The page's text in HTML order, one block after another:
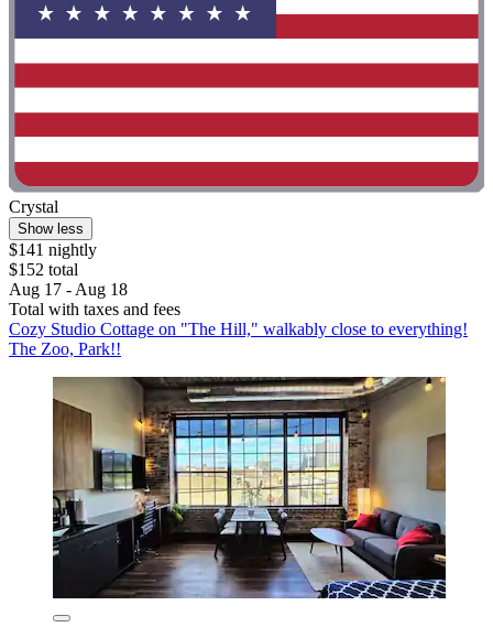
Crystal
Show less
$141 nightly
$152 total
Aug 17 - Aug 18
Total with taxes and fees
Cozy Studio Cottage on "The Hill," walkably close to everything!
The Zoo, Park!!